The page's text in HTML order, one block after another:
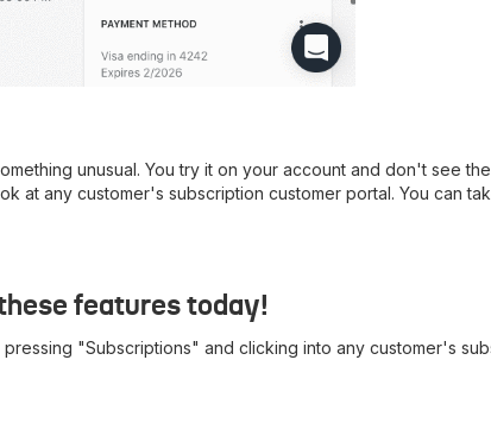
unusual. You try it on your account and don't see
at any customer's subscription customer portal. You can
features today!
"Subscriptions" and clicking into any customer's